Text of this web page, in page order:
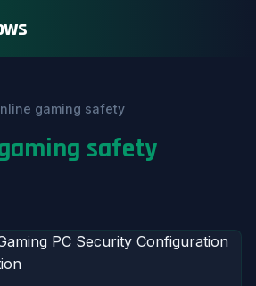
gaming safety
safety